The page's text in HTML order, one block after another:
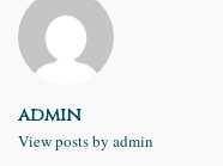
admin
View posts by admin